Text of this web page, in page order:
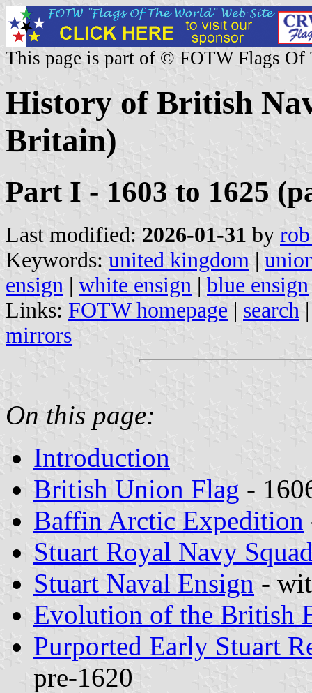
This page is part of © FOTW Flags Of
History of British
Britain)
Part I - 1603 to 1625
Last modified: 2026-01-31 by
Keywords: united kingdom |
ensign | white ensign | blue ensign
Links: FOTW homepage | search
mirrors
On this page:
Introduction
British Union Flag -
Baffin Arctic Expedition
Stuart Royal Navy
Stuart Naval Ensign -
Evolution of the British
Purported Early Stuart
pre-1620